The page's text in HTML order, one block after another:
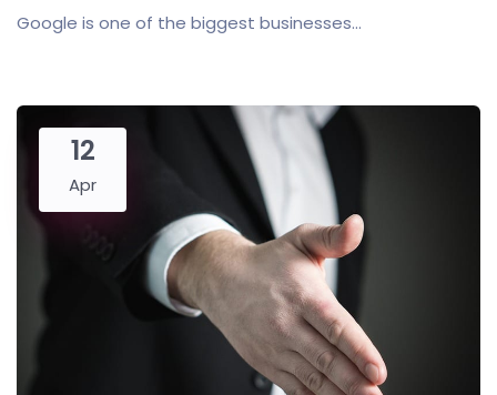
Google is one of the biggest businesses...
12
Apr